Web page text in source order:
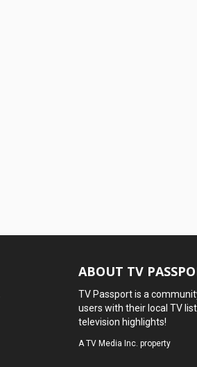
ABOUT TV
TV Passport is a
users with their local TV
television highlights!
ATV Media Inc. property